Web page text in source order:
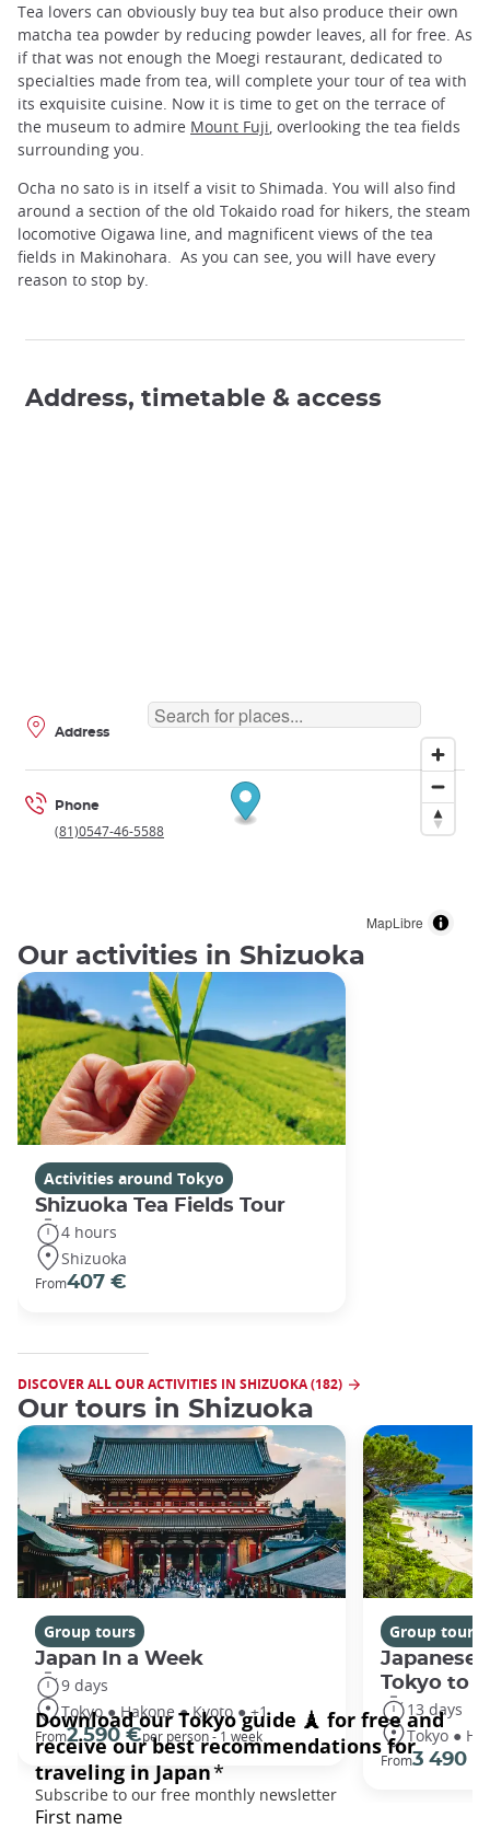
Tea lovers can obviously buy tea but also produce their own
matcha tea powder by reducing powder leaves, all for free. As
if that was not enough the Moegi restaurant, dedicated to
specialties made ​​from tea, will complete your tour of tea with
its exquisite cuisine. Now it is time to get on the terrace of
the museum to admire Mount Fuji, overlooking the tea fields
surrounding you.
Ocha no sato is in itself a visit to Shimada. You will also find
around a section of the old Tokaido road for hikers, the steam
locomotive Oigawa line, and magnificent views of the tea
fields in Makinohara. As you can see, you will have every
reason to stop by.
Address, timetable & access
MapLibre
Address
Phone
(81)0547-46-5588
Our activities in Shizuoka
Activities around Tokyo
Shizuoka Tea Fields Tour
4 hours
Shizuoka
From407 €
DISCOVER ALL OUR ACTIVITIES IN SHIZUOKA (182)
Our tours in Shizuoka
Group tours
Japan In a Week
9 days
Tokyo ● Hakone ● Kyoto ● +1
From2 590 €per person - 1 week
Group tours
Japanese
Tokyo to
13 days
Tokyo ●
From3 490 €